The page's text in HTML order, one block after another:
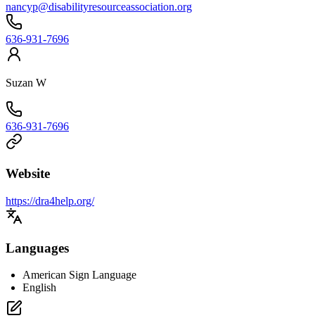
nancyp@disabilityresourceassociation.org
636-931-7696
Suzan W
636-931-7696
Website
https://dra4help.org/
Languages
American Sign Language
English